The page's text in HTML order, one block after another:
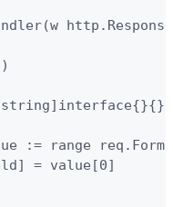
:= range
= value[0]